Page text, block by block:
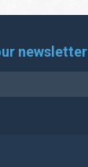
newsletter